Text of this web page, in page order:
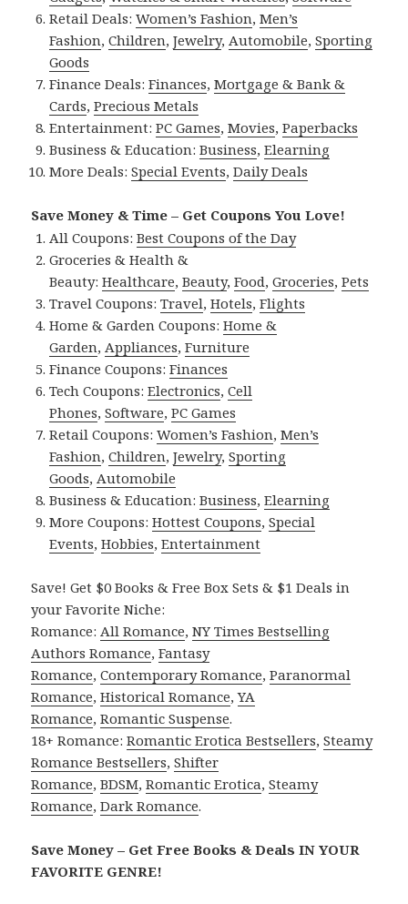
Retail Deals:Women’s Fashion,Men’s
Fashion,Children,Jewelry, Automobile,Sporting
Goods
Finance Deals:Finances,Mortgage & Bank &
Cards,Precious Metals
Entertainment:PC Games,Movies,Paperbacks
Business & Education:Business,Elearning
More Deals:Special Events,Daily Deals
Save Money & Time – Get Coupons You Love!
All Coupons:Best Coupons of the Day
Groceries & Health &
Beauty:Healthcare,Beauty,Food,Groceries,Pets
Travel Coupons:Travel,Hotels,Flights
Home & Garden Coupons:Home &
Garden, Appliances,Furniture
Finance Coupons:Finances
Tech Coupons:Electronics,Cell
Phones,Software,PC Games
Retail Coupons:Women’s Fashion,Men’s
Fashion,Children,Jewelry,Sporting
Goods, Automobile
Business & Education:Business,Elearning
More Coupons:Hottest Coupons,Special
Events,Hobbies,Entertainment
Save! Get $0 Books & Free Box Sets & $1 Deals in
your Favorite Niche:
Romance: All Romance,NY Times Bestselling
Authors Romance,Fantasy
Romance,Contemporary Romance,Paranormal
Romance,Historical Romance,YA
Romance,Romantic Suspense.
18+ Romance:Romantic Erotica Bestsellers,Steamy
Romance Bestsellers,Shifter
Romance,BDSM,Romantic Erotica,Steamy
Romance,Dark Romance.
Save Money – Get Free Books & Deals IN YOUR
FAVORITE GENRE!